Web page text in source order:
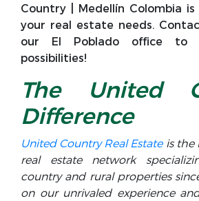
Country | Medellín Colombia
your real estate needs.
our El Poblado office to
possibilities!
The United
Difference
United Country Real Estateis the
real estate network
country and rural properties
on our unrivaled experience